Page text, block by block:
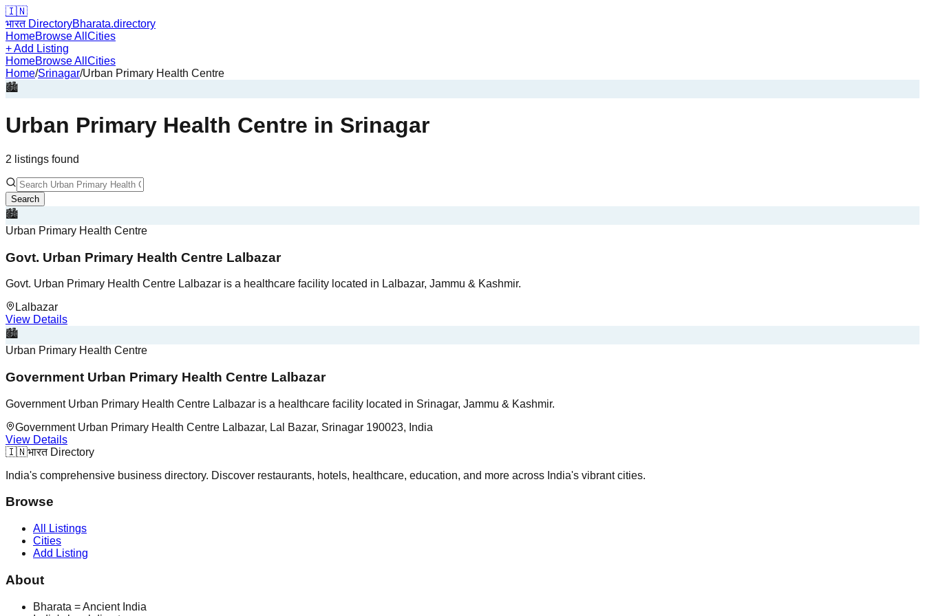
🇮🇳
भारत DirectoryBharata.directory
HomeBrowse All Cities
+ Add Listing
HomeBrowse All Cities
Home/Srinagar/Urban Primary Health Centre
🏙️
Urban Primary Health Centre in Srinagar
2 listings found
Search
🏙️
Urban Primary Health Centre
Govt. Urban Primary Health Centre Lalbazar
Govt. Urban Primary Health Centre Lalbazar is a healthcare facility located in Lalbazar, Jammu & Kashmir.
Lalbazar
View Details
🏙️
Urban Primary Health Centre
Government Urban Primary Health Centre Lalbazar
Government Urban Primary Health Centre Lalbazar is a healthcare facility located in Srinagar, Jammu & Kashmir.
Government Urban Primary Health Centre Lalbazar, Lal Bazar, Srinagar 190023, India
View Details
🇮🇳भारत Directory
India's comprehensive business directory. Discover restaurants, hotels, healthcare, education, and more across India's vibrant cities.
Browse
All Listings
Cities
Add Listing
About
Bharata = Ancient India